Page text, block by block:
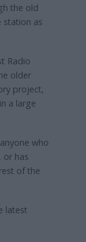
the old
station as
Radio
older
project,
a large
who
or has
of the
latest